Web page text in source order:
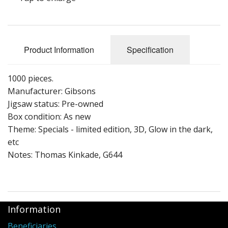
Product Information Specification
1000 pieces.
Manufacturer: Gibsons
Jigsaw status: Pre-owned
Box condition: As new
Theme: Specials - limited edition, 3D, Glow in the dark,
etc
Notes: Thomas Kinkade, G644
Information